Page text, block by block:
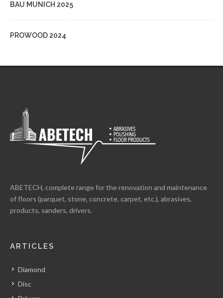
BAU MUNICH 2025
PROWOOD 2024
ABETECH, complete range for the renovation and maintenance
of floors (parquet, stone, concrete, carpet, etc.), abrasives,
products, sanders, drivers.
ARTICLES
Diamond
Disc